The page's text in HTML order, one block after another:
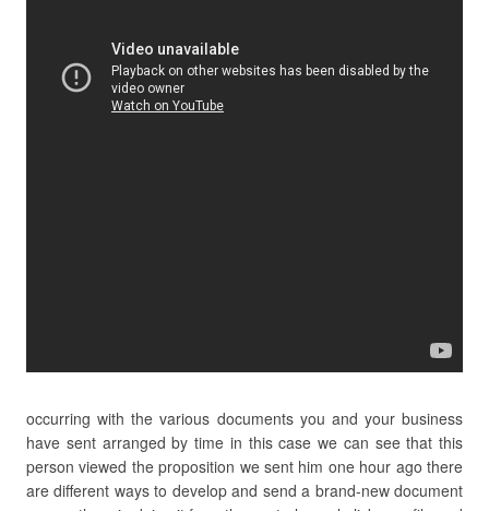
occurring with the various documents you and your business
have sent arranged by time in this case we can see that this
person viewed the proposition we sent him one hour ago there
are different ways to develop and send a brand-new document